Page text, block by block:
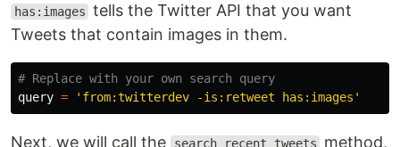
has:images tells the Twitter API that you want
Tweets that contain images in them.
query = ' from:twitterdev -is:retweet has:images '
Next, we will call the search_recent_tweets
method,